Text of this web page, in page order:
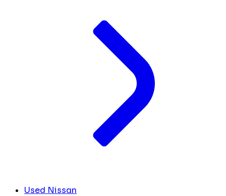
Used Nissan